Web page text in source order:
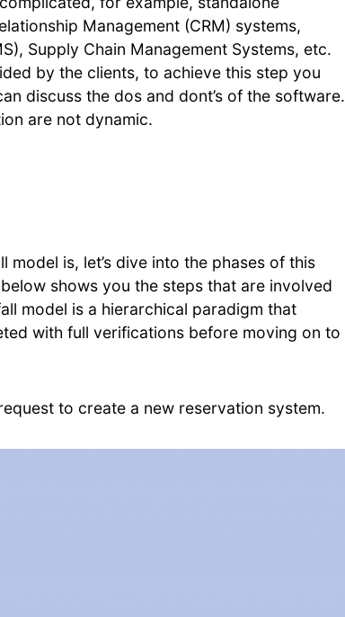
Management (CRM) systems,
Supply Chain Management Systems, etc.
by the clients, to achieve this step you
discuss the dos and dont’s of the software.
are not dynamic.
is, let’s dive into the phases of this
shows you the steps that are involved
model is a hierarchical paradigm that
with full verifications before moving on to
to create a new reservation system.